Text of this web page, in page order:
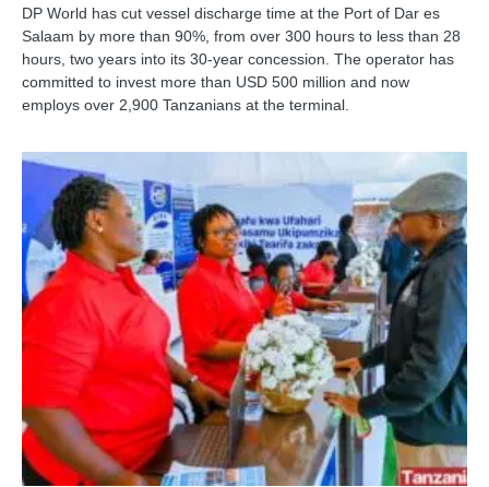
DP World has cut vessel discharge time at the Port of Dar es
Salaam by more than 90%, from over 300 hours to less than 28
hours, two years into its 30-year concession. The operator has
committed to invest more than USD 500 million and now
employs over 2,900 Tanzanians at the terminal.